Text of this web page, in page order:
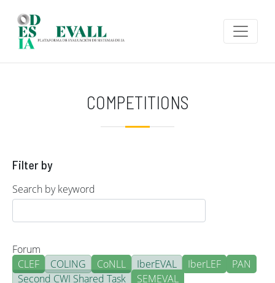
COMPETITIONS
Filter by
Search by keyword
Forum
CLEF
COLING CoNLL IberEVAL IberLEF
PAN
Second CWI Shared Task
SEMEVAL